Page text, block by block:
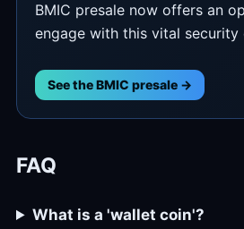
BMIC presale now offers an
engage with this vital security
See the BMIC presale →
FAQ
What is a 'wallet coin'?